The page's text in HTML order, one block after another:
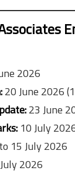
2026
20 June 2026
23 June
10 July
15 July 2026
2026